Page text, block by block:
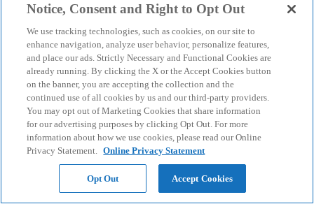
Notice, Consent and Right to Opt Out
We use tracking technologies, such as cookies, on our site to
enhance navigation, analyze user behavior, personalize features,
and place our ads. Strictly Necessary and Functional Cookies are
already running. By clicking the X or the Accept Cookies button
on the banner, you are accepting the collection and the
continued use of all cookies by us and our third-party providers.
You may opt out of Marketing Cookies that share information
for our advertising purposes by clicking Opt Out. For more
information about how we use cookies, please read our Online
Privacy Statement. Online Privacy Statement
Opt Out Accept Cookies